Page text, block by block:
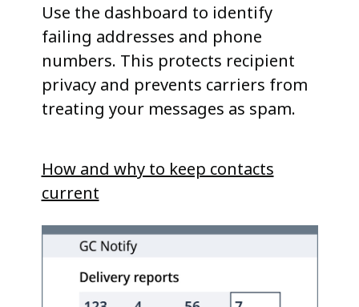
Use the dashboard to identify
failing addresses and phone
numbers. This protects recipient
privacy and prevents carriers from
treating your messages as spam.
How and why to keep contacts
current